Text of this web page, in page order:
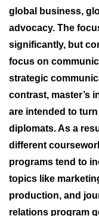
global business,
advocacy. The
significantly, but
focus on
strategic
contrast, master’s
are intended to
diplomats. As a
different
programs tend to
topics like
production, and
relations program